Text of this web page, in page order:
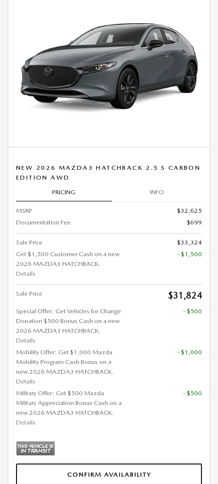
NEW 2026 MAZDA3 HATCHBACK 2.5 S CARBON
EDITION AWD
PRICING INFO
MSRP
$32,625
Documentation Fee
$699
Sale Price
$33,324
Get $1,500 Customer Cash on a new
2026 MAZDA3 HATCHBACK.
Details
- $1,500
Sale Price $31,824
Special Offer: Get Vehicles for Change
Donation $500 Bonus Cash on a new
2026 MAZDA3 HATCHBACK.
Details
- $500
Mobility Offer: Get $1,000 Mazda
Mobility Program Cash Bonus on a
new 2026 MAZDA3 HATCHBACK.
Details
- $1,000
Military Offer: Get $500 Mazda
Military Appreciation Bonus Cash on a
new 2026 MAZDA3 HATCHBACK.
Details
- $500
CONFIRM AVAILABILITY